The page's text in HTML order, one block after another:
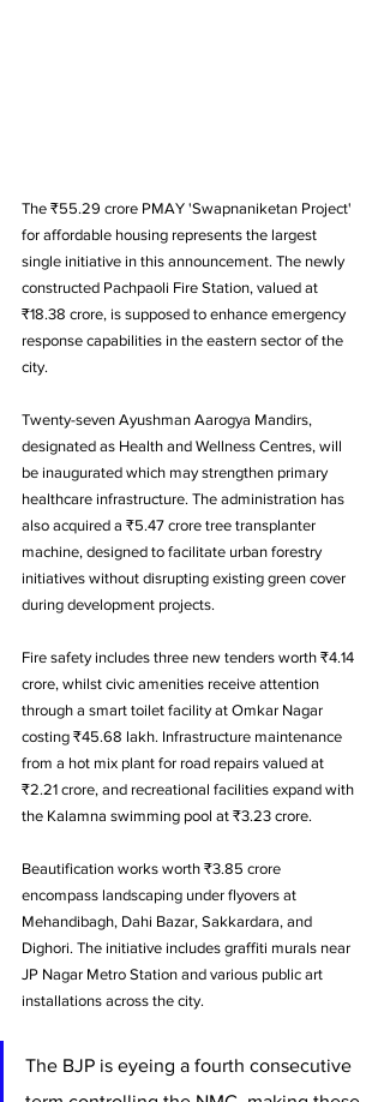
The ₹55.29 crore PMAY 'Swapnaniketan Project'
for affordable housing represents the largest
single initiative in this announcement. The newly
constructed Pachpaoli Fire Station, valued at
₹18.38 crore, is supposed to enhance emergency
response capabilities in the eastern sector of the
city.
Twenty-seven Ayushman Aarogya Mandirs,
designated as Health and Wellness Centres, will
be inaugurated which may strengthen primary
healthcare infrastructure. The administration has
also acquired a ₹5.47 crore tree transplanter
machine, designed to facilitate urban forestry
initiatives without disrupting existing green cover
during development projects.
Fire safety includes three new tenders worth ₹4.14
crore, whilst civic amenities receive attention
through a smart toilet facility at Omkar Nagar
costing ₹45.68 lakh. Infrastructure maintenance
from a hot mix plant for road repairs valued at
₹2.21 crore, and recreational facilities expand with
the Kalamna swimming pool at ₹3.23 crore.
Beautification works worth ₹3.85 crore
encompass landscaping under flyovers at
Mehandibagh, Dahi Bazar, Sakkardara, and
Dighori. The initiative includes graffiti murals near
JP Nagar Metro Station and various public art
installations across the city.
The BJP is eyeing a fourth consecutive